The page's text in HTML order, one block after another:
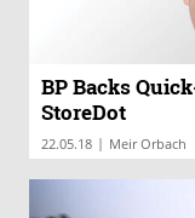
BP Backs
StoreDot
22.05.18 | Meir Orbach